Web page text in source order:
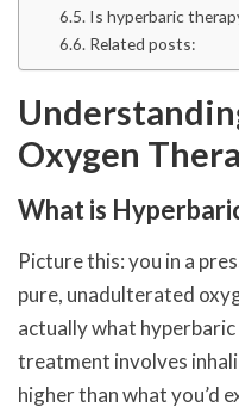
Is hyperbaric
Related posts:
Oxygen
What is
Picture this: you in a
pure, unadulterated
actually what
treatment involves
higher than what you’d